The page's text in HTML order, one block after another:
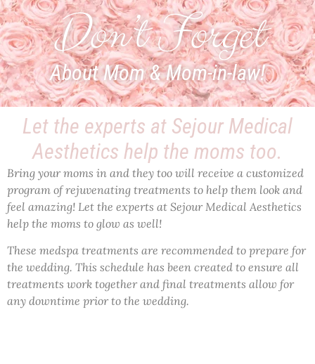
Don’t Forget
About Mom & Mom-in-law!
Let the experts at Sejour Medical
Aesthetics help the moms too.​
Bring your moms in and they too will receive a customized
program of rejuvenating treatments to help them look and
feel amazing! Let the experts at Sejour Medical Aesthetics
help the moms to glow as well!
These medspa treatments are recommended to prepare for
the wedding. This schedule has been created to ensure all
treatments work together and final treatments allow for
any downtime prior to the wedding.